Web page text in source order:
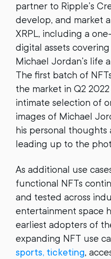
partner to Ripple’s
develop, and market
XRPL, including a
digital assets
Michael Jordan’s life
The first batch of
the market in Q2
intimate selection of
images of Michael
his personal thoughts
leading up to the
As additional use
functional NFTs
and tested across
entertainment space
earliest adopters of
expanding NFT use
sports, ticketing,